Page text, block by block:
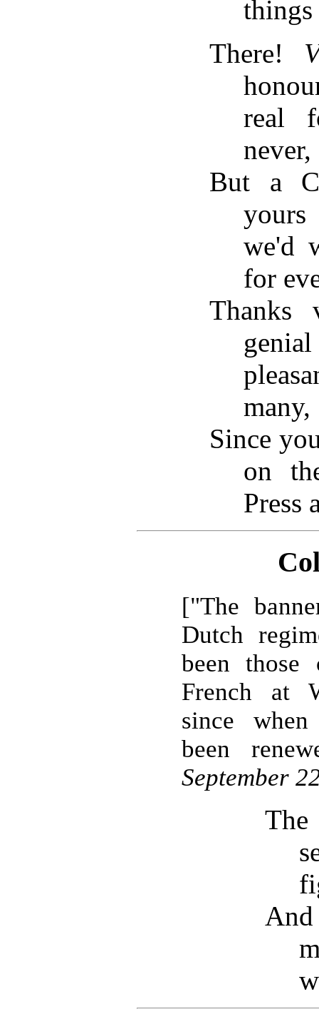
things
There!
real
never,
But a
we'd
for
Thanks
many,
Since
on
Press
["The
Dutch
been those
French at
since
been
September